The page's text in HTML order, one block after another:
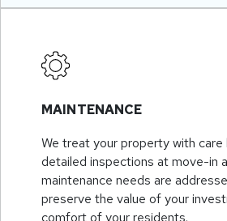
MAINTENANCE
We treat your property with
detailed inspections at move-in
maintenance needs are
preserve the value of your
comfort of your residents.